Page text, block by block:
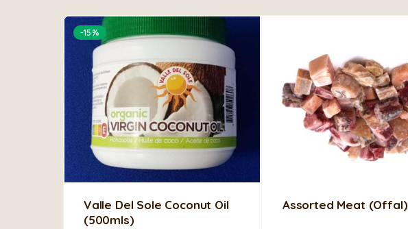
-15%
Valle Del Sole Coconut Oil
(500mls)
Assorted Meat (Offal)